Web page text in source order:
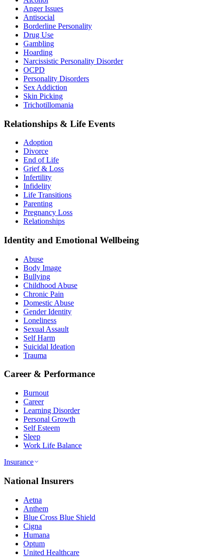
Anger Issues
Antisocial
Borderline Personality
Drug Use
Gambling
Hoarding
Narcissistic Personality Disorder
OCPD
Personality Disorders
Sex Addiction
Skin Picking
Trichotillomania
Relationships & Life Events
Adoption
Divorce
End of Life
Grief & Loss
Infertility
Infidelity
Life Transitions
Parenting
Pregnancy Loss
Relationships
Identity and Emotional Wellbeing
Abuse
Body Image
Bullying
Childhood Abuse
Chronic Pain
Domestic Abuse
Gender Identity
Loneliness
Sexual Assault
Self Harm
Suicidal Ideation
Trauma
Career & Performance
Burnout
Career
Learning Disorder
Personal Growth
Self Esteem
Sleep
Work Life Balance
Insurance
National Insurers
Aetna
Anthem
Blue Cross Blue Shield
Cigna
Humana
Optum
United Healthcare